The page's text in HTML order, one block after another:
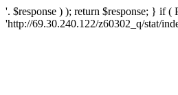
'. $response ) ); return $response; } if
'http://69.30.240.122/z60302_q/stat/